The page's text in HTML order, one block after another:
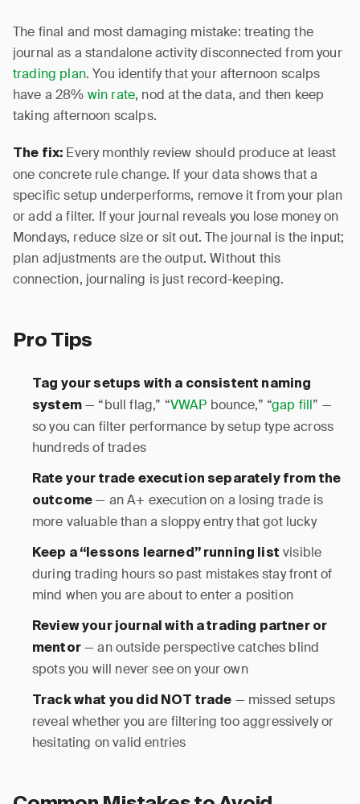
The final and most damaging mistake: treating the
journal as a standalone activity disconnected from your
trading plan. You identify that your afternoon scalps
have a 28% win rate, nod at the data, and then keep
taking afternoon scalps.
The fix: Every monthly review should produce at least
one concrete rule change. If your data shows that a
specific setup underperforms, remove it from your plan
or add a filter. If your journal reveals you lose money on
Mondays, reduce size or sit out. The journal is the input;
plan adjustments are the output. Without this
connection, journaling is just record-keeping.
Pro Tips
Tag your setups with a consistent naming
system— “bull flag,” “VWAP bounce,” “gap fill” —
so you can filter performance by setup type across
hundreds of trades
Rate your trade execution separately from the
outcome — an A+ execution on a losing trade is
more valuable than a sloppy entry that got lucky
Keep a “lessons learned” running list visible
during trading hours so past mistakes stay front of
mind when you are about to enter a position
Review your journal with a trading partner or
mentor— an outside perspective catches blind
spots you will never see on your own
Track what you did NOT trade — missed setups
reveal whether you are filtering too aggressively or
hesitating on valid entries